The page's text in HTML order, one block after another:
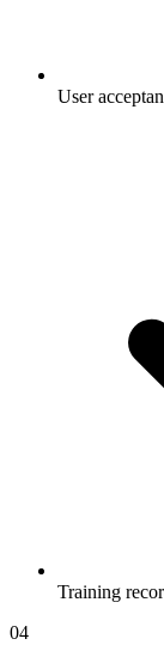
User
Training
04